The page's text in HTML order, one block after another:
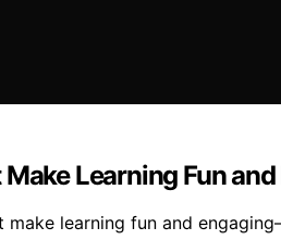
Learning Fun
learning fun and